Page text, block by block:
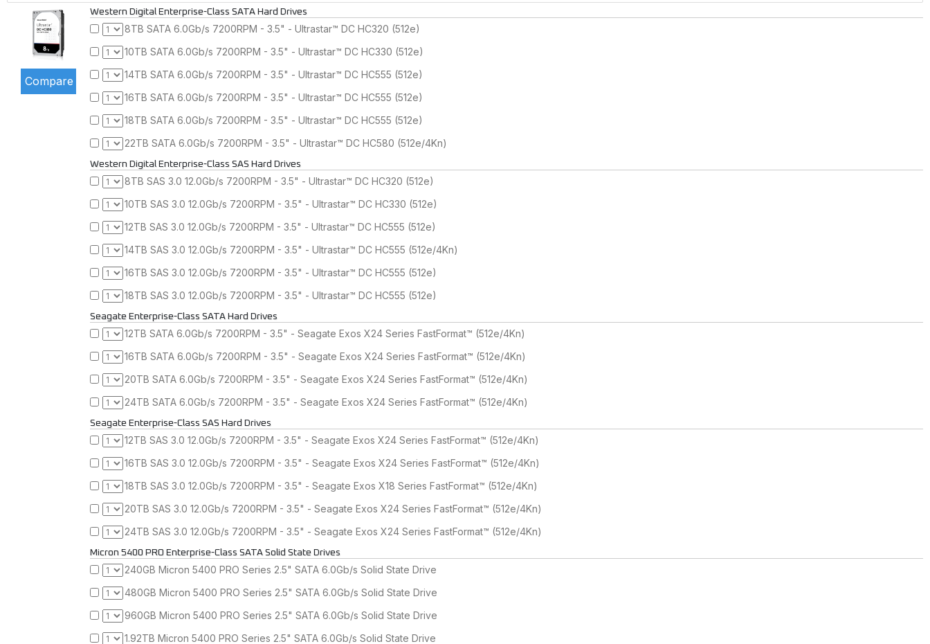
Western Digital Enterprise-Class SATA Hard Drives
8TB SATA 6.0Gb/s 7200RPM - 3.5" - Ultrastar™ DC HC320 (512e)
10TB SATA 6.0Gb/s 7200RPM - 3.5" - Ultrastar™ DC HC330 (512e)
14TB SATA 6.0Gb/s 7200RPM - 3.5" - Ultrastar™ DC HC555 (512e)
16TB SATA 6.0Gb/s 7200RPM - 3.5" - Ultrastar™ DC HC555 (512e)
18TB SATA 6.0Gb/s 7200RPM - 3.5" - Ultrastar™ DC HC555 (512e)
22TB SATA 6.0Gb/s 7200RPM - 3.5" - Ultrastar™ DC HC580 (512e/4Kn)
Western Digital Enterprise-Class SAS Hard Drives
8TB SAS 3.0 12.0Gb/s 7200RPM - 3.5" - Ultrastar™ DC HC320 (512e)
10TB SAS 3.0 12.0Gb/s 7200RPM - 3.5" - Ultrastar™ DC HC330 (512e)
12TB SAS 3.0 12.0Gb/s 7200RPM - 3.5" - Ultrastar™ DC HC555 (512e)
14TB SAS 3.0 12.0Gb/s 7200RPM - 3.5" - Ultrastar™ DC HC555 (512e/4Kn)
16TB SAS 3.0 12.0Gb/s 7200RPM - 3.5" - Ultrastar™ DC HC555 (512e)
18TB SAS 3.0 12.0Gb/s 7200RPM - 3.5" - Ultrastar™ DC HC555 (512e)
Seagate Enterprise-Class SATA Hard Drives
12TB SATA 6.0Gb/s 7200RPM - 3.5" - Seagate Exos X24 Series FastFormat™ (512e/4Kn)
16TB SATA 6.0Gb/s 7200RPM - 3.5" - Seagate Exos X24 Series FastFormat™ (512e/4Kn)
20TB SATA 6.0Gb/s 7200RPM - 3.5" - Seagate Exos X24 Series FastFormat™ (512e/4Kn)
24TB SATA 6.0Gb/s 7200RPM - 3.5" - Seagate Exos X24 Series FastFormat™ (512e/4Kn)
Seagate Enterprise-Class SAS Hard Drives
12TB SAS 3.0 12.0Gb/s 7200RPM - 3.5" - Seagate Exos X24 Series FastFormat™ (512e/4Kn)
16TB SAS 3.0 12.0Gb/s 7200RPM - 3.5" - Seagate Exos X24 Series FastFormat™ (512e/4Kn)
18TB SAS 3.0 12.0Gb/s 7200RPM - 3.5" - Seagate Exos X18 Series FastFormat™ (512e/4Kn)
20TB SAS 3.0 12.0Gb/s 7200RPM - 3.5" - Seagate Exos X24 Series FastFormat™ (512e/4Kn)
24TB SAS 3.0 12.0Gb/s 7200RPM - 3.5" - Seagate Exos X24 Series FastFormat™ (512e/4Kn)
Micron 5400 PRO Enterprise-Class SATA Solid State Drives
240GB Micron 5400 PRO Series 2.5" SATA 6.0Gb/s Solid State Drive
480GB Micron 5400 PRO Series 2.5" SATA 6.0Gb/s Solid State Drive
960GB Micron 5400 PRO Series 2.5" SATA 6.0Gb/s Solid State Drive
1.92TB Micron 5400 PRO Series 2.5" SATA 6.0Gb/s Solid State Drive